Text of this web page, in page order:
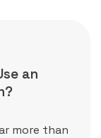
an
more than